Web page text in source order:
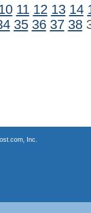
11 12 13 14
35 36 37 38
Inc.